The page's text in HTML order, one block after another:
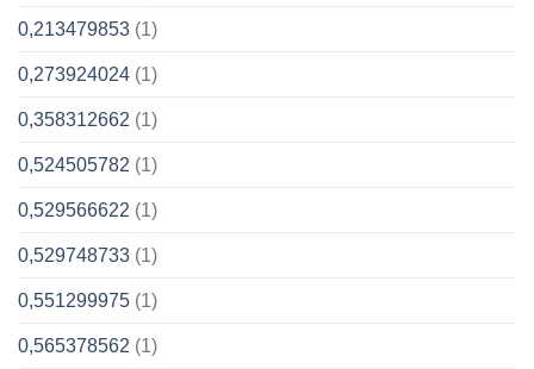
0,213479853 (1)
0,273924024 (1)
0,358312662 (1)
0,524505782 (1)
0,529566622 (1)
0,529748733 (1)
0,551299975 (1)
0,565378562 (1)